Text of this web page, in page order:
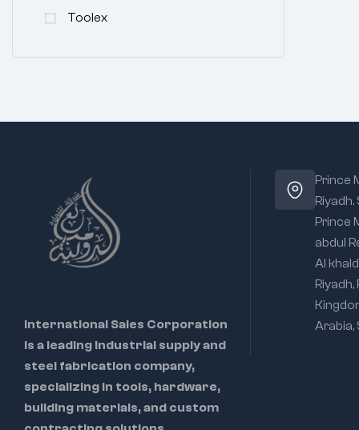
Toolex
International Sales Corporation
is a leading industrial supply and
steel fabrication company,
specializing in tools, hardware,
building materials, and custom
Prince
Riyadh.
Prince
abdul
Al
Riyadh,
Arabia,